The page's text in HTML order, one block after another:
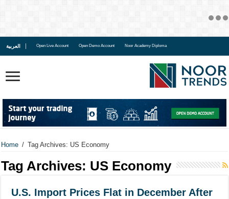
العربية Open Live Account Open Demo Account Noor Academy Diploma
Home / Tag Archives: US Economy
Tag Archives: US Economy
U.S. Import Prices Flat in December After